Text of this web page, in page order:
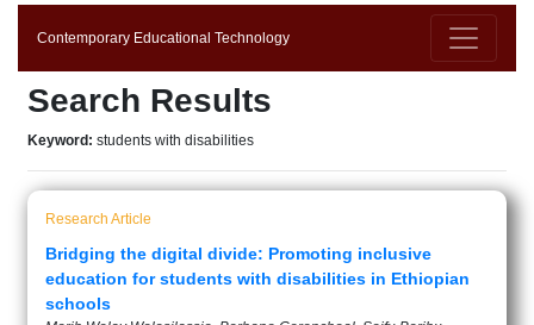
Contemporary Educational Technology
Search Results
Keyword: students with disabilities
Research Article
Bridging the digital divide: Promoting inclusive
education for students with disabilities in Ethiopian
schools